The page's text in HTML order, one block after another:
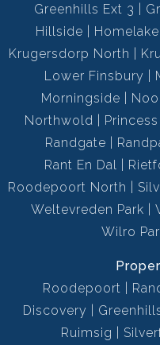
Greenhills Ext 3
Hillside
Homelake
Krugersdorp North
Lower Finsbury
Morningside
Northwold
Randgate
Rant En Dal
Roodepoort North
Weltevreden Park
Wilro
Roodepoort
Discovery
Ruimsig